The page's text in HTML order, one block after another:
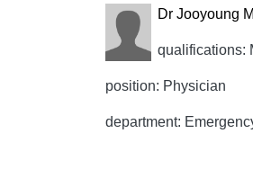
Dr Jooyoung
qualifications:
position: Physician
department: